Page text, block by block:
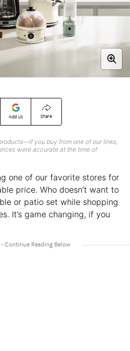
Add Us Share
you buy from one of our links,
were accurate at the time of
one of our favorite stores for
price. Who doesn’t want to
or patio set while shopping
It’s game changing, if you